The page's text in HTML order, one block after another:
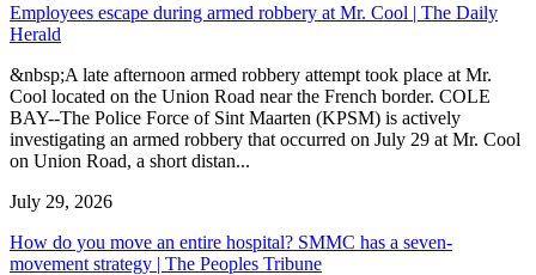
Employees escape during armed robbery at Mr. Cool | The Daily
Herald
&nbsp;A late afternoon armed robbery attempt took place at Mr.
Cool located on the Union Road near the French border. COLE
BAY--The Police Force of Sint Maarten (KPSM) is actively
investigating an armed robbery that occurred on July 29 at Mr. Cool
on Union Road, a short distan...
July 29, 2026
How do you move an entire hospital? SMMC has a seven-
movement strategy | The Peoples Tribune